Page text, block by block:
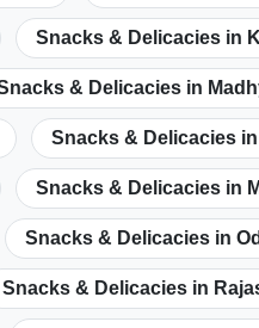
Snacks & Delicacies in
& Delicacies in
Snacks & Delicacies
Snacks & Delicacies in
Snacks & Delicacies in
Snacks & Delicacies in